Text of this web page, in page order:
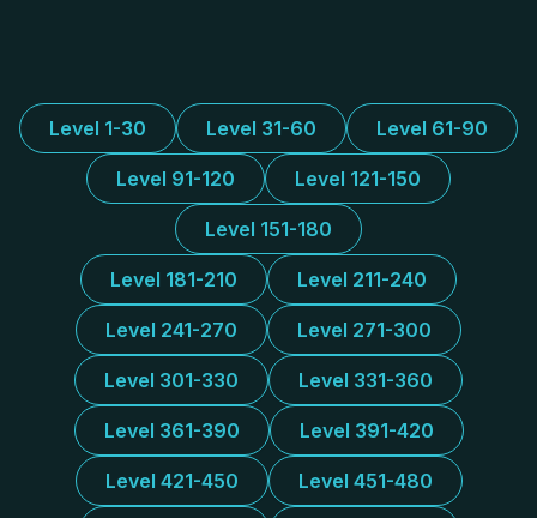
Level 1-30 Level 31-60 Level 61-90
Level 91-120 Level 121-150
Level 151-180
Level 181-210 Level 211-240
Level 241-270 Level 271-300
Level 301-330 Level 331-360
Level 361-390 Level 391-420
Level 421-450 Level 451-480